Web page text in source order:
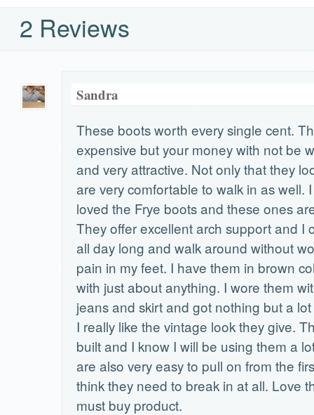
2 Reviews
Sandra
These boots worth every single cent.
expensive but your money with not be
and very attractive. Not only that they
are very comfortable to walk in as well.
loved the Frye boots and these ones
They offer excellent arch support and I
all day long and walk around without
pain in my feet. I have them in brown
with just about anything. I wore them
jeans and skirt and got nothing but a
I really like the vintage look they give.
built and I know I will be using them a
are also very easy to pull on from the
think they need to break in at all. Love
must buy product.